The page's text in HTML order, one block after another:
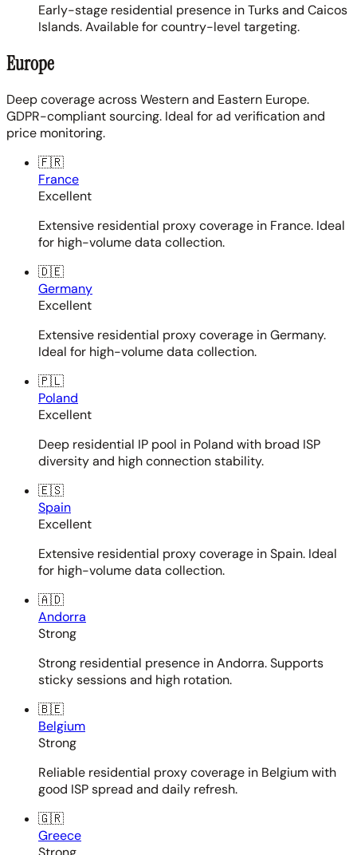
Early-stage residential presence in Turks and Caicos
Islands. Available for country-level targeting.
Europe
Deep coverage across Western and Eastern Europe.
GDPR-compliant sourcing. Ideal for ad verification and
price monitoring.
🇫🇷
France
Excellent
Extensive residential proxy coverage in France. Ideal
for high-volume data collection.
🇩🇪
Germany
Excellent
Extensive residential proxy coverage in Germany.
Ideal for high-volume data collection.
🇵🇱
Poland
Excellent
Deep residential IP pool in Poland with broad ISP
diversity and high connection stability.
🇪🇸
Spain
Excellent
Extensive residential proxy coverage in Spain. Ideal
for high-volume data collection.
🇦🇩
Andorra
Strong
Strong residential presence in Andorra. Supports
sticky sessions and high rotation.
🇧🇪
Belgium
Strong
Reliable residential proxy coverage in Belgium with
good ISP spread and daily refresh.
🇬🇷
Greece